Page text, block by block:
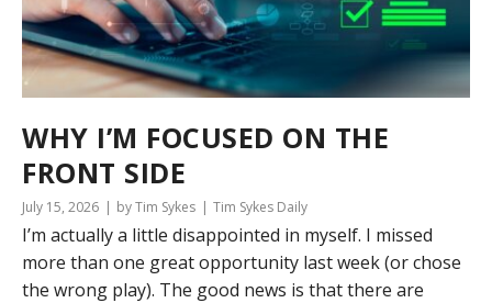
WHY I’M FOCUSED ON THE
FRONT SIDE
July 15, 2026 by Tim Sykes Tim Sykes Daily
I’m actually a little disappointed in myself. I missed
more than one great opportunity last week (or chose
the wrong play). The good news is that there are